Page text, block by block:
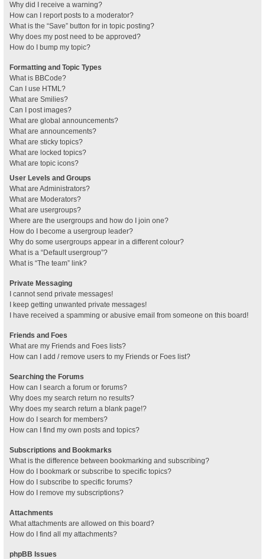
Why did I receive a warning?
How can I report posts to a moderator?
What is the “Save” button for in topic posting?
Why does my post need to be approved?
How do I bump my topic?
Formatting and Topic Types
What is BBCode?
Can I use HTML?
What are Smilies?
Can I post images?
What are global announcements?
What are announcements?
What are sticky topics?
What are locked topics?
What are topic icons?
User Levels and Groups
What are Administrators?
What are Moderators?
What are usergroups?
Where are the usergroups and how do I join one?
How do I become a usergroup leader?
Why do some usergroups appear in a different colour?
What is a “Default usergroup”?
What is “The team” link?
Private Messaging
I cannot send private messages!
I keep getting unwanted private messages!
I have received a spamming or abusive email from someone on this board!
Friends and Foes
What are my Friends and Foes lists?
How can I add / remove users to my Friends or Foes list?
Searching the Forums
How can I search a forum or forums?
Why does my search return no results?
Why does my search return a blank page!?
How do I search for members?
How can I find my own posts and topics?
Subscriptions and Bookmarks
What is the difference between bookmarking and subscribing?
How do I bookmark or subscribe to specific topics?
How do I subscribe to specific forums?
How do I remove my subscriptions?
Attachments
What attachments are allowed on this board?
How do I find all my attachments?
phpBB Issues